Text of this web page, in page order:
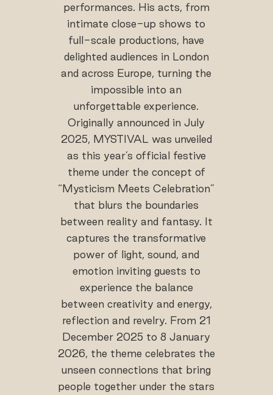
performances. His acts, from
intimate close-up shows to
full-scale productions, have
delighted audiences in London
and across Europe, turning the
impossible into an
unforgettable experience.
Originally announced in July
2025, MYSTIVAL was unveiled
as this year’s official festive
theme under the concept of
“Mysticism Meets Celebration”
that blurs the boundaries
between reality and fantasy. It
captures the transformative
power of light, sound, and
emotion inviting guests to
experience the balance
between creativity and energy,
reflection and revelry. From 21
December 2025 to 8 January
2026, the theme celebrates the
unseen connections that bring
people together under the stars